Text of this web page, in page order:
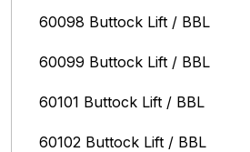
60098 Buttock Lift / BBL
60099 Buttock Lift / BBL
60101 Buttock Lift / BBL
60102 Buttock Lift / BBL